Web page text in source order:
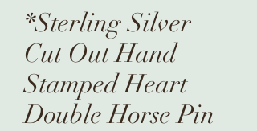
*Sterling Silver
Cut Out Hand
Stamped Heart
Double Horse Pin